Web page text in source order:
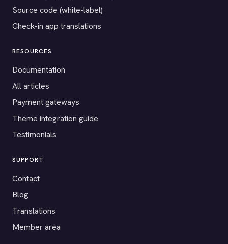
Source code (white-label)
Check-in app translations
RESOURCES
Documentation
All articles
Payment gateways
Theme integration guide
Testimonials
SUPPORT
Contact
Blog
Translations
Member area